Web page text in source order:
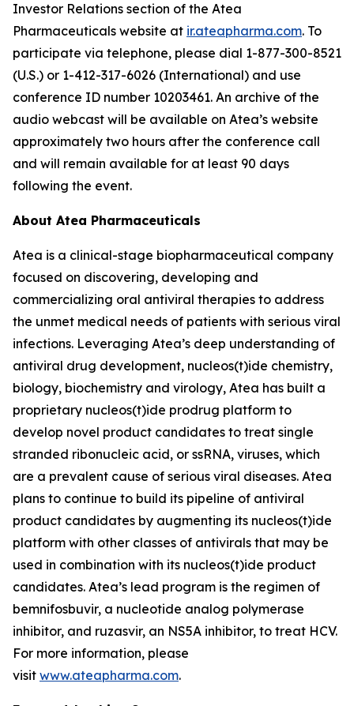
Investor Relations section of the Atea
Pharmaceuticals website at ir.ateapharma.com. To
participate via telephone, please dial 1-877-300-8521
(U.S.) or 1-412-317-6026 (International) and use
conference ID number 10203461. An archive of the
audio webcast will be available on Atea’s website
approximately two hours after the conference call
and will remain available for at least 90 days
following the event.
About Atea Pharmaceuticals
Atea is a clinical-stage biopharmaceutical company
focused on discovering, developing and
commercializing oral antiviral therapies to address
the unmet medical needs of patients with serious viral
infections. Leveraging Atea’s deep understanding of
antiviral drug development, nucleos(t)ide chemistry,
biology, biochemistry and virology, Atea has built a
proprietary nucleos(t)ide prodrug platform to
develop novel product candidates to treat single
stranded ribonucleic acid, or ssRNA, viruses, which
are a prevalent cause of serious viral diseases. Atea
plans to continue to build its pipeline of antiviral
product candidates by augmenting its nucleos(t)ide
platform with other classes of antivirals that may be
used in combination with its nucleos(t)ide product
candidates. Atea’s lead program is the regimen of
bemnifosbuvir, a nucleotide analog polymerase
inhibitor, and ruzasvir, an NS5A inhibitor, to treat HCV.
For more information, please
visit www.ateapharma.com.